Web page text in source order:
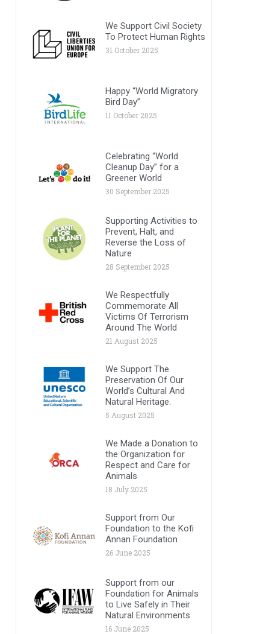
We Support Civil Society
To Protect Human Rights
31 October 2025
Happy “World Migratory
Bird Day”
11 October 2025
Celebrating “World
Cleanup Day” for a
Greener World
30 September 2025
Supporting Activities to
Prevent, Halt, and
Reverse the Loss of
Nature
28 September 2025
We Respectfully
Commemorate All
Victims Of Terrorism
Around The World
21 August 2025
We Support The
Preservation Of Our
World’s Cultural And
Natural Heritage.
5 August 2025
We Made a Donation to
the Organization for
Respect and Care for
Animals
18 July 2025
Support from Our
Foundation to the Kofi
Annan Foundation
26 June 2025
Support from our
Foundation for Animals
to Live Safely in Their
Natural Environments
16 June 2025